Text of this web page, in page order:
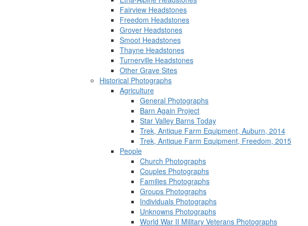
Fairview Headstones
Freedom Headstones
Grover Headstones
Smoot Headstones
Thayne Headstones
Turnerville Headstones
Other Grave Sites
Historical Photographs
Agriculture
General Photographs
Barn Again Project
Star Valley Barns Today
Trek, Antique Farm Equipment, Auburn, 2014
Trek, Antique Farm Equipment, Freedom, 2015
People
Church Photographs
Couples Photographs
Families Photographs
Groups Photographs
Individuals Photographs
Unknowns Photographs
World War II Military Veterans Photographs